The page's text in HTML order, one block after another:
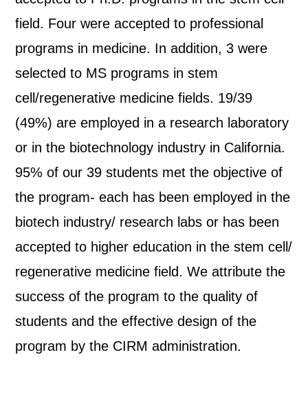
field. Four were accepted to professional
programs in medicine. In addition, 3 were
selected to MS programs in stem
cell/regenerative medicine fields. 19/39
(49%) are employed in a research laboratory
or in the biotechnology industry in California.
95% of our 39 students met the objective of
the program- each has been employed in the
biotech industry/ research labs or has been
accepted to higher education in the stem cell/
regenerative medicine field. We attribute the
success of the program to the quality of
students and the effective design of the
program by the CIRM administration.